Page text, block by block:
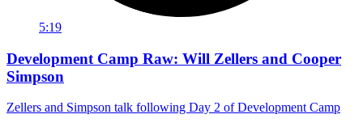
5:19
Development Camp Raw: Will Zellers and Cooper
Simpson
Zellers and Simpson talk following Day 2 of Development Camp